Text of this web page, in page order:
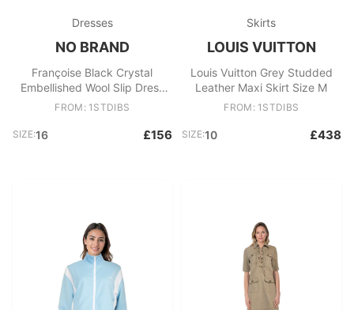
Dresses
NO BRAND
Françoise Black Crystal
Embellished Wool Slip Dress
Size XXL
FROM: 1STDIBS
SIZE:16 £156
Skirts
LOUIS VUITTON
Louis Vuitton Grey Studded
Leather Maxi Skirt Size M
FROM: 1STDIBS
SIZE:10 £438